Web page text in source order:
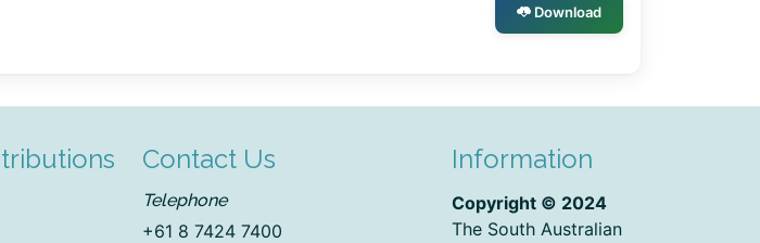
Download
Contact Us
Telephone
+61 8 7424 7400
Information
Copyright © 2024
The South Australian